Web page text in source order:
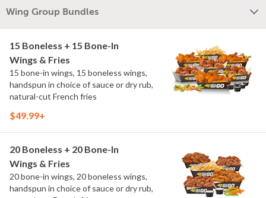
Wing Group Bundles
15 Boneless + 15 Bone-In
Wings & Fries
15 bone-in wings, 15 boneless wings,
handspun in choice of sauce or dry rub,
natural-cut French fries
$49.99+
20 Boneless + 20 Bone-In
Wings & Fries
20 bone-in wings, 20 boneless wings,
handspun in choice of sauce or dry rub,